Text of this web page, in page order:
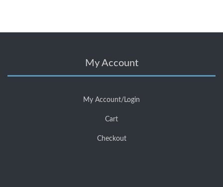
My Account
My Account/Login
Cart
Checkout